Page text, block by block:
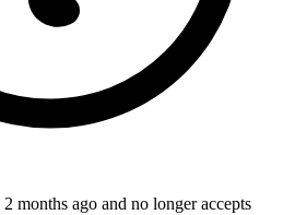
2 months ago and no longer accepts